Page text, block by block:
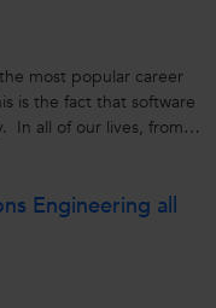
most popular career
is the fact that software
In all of our lives, from
car, mobile phone,
Engineering all